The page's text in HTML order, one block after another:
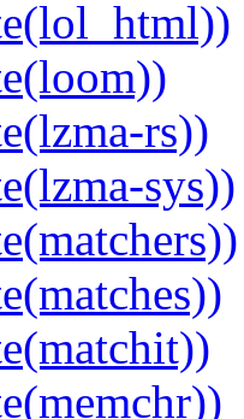
rs))
sys))